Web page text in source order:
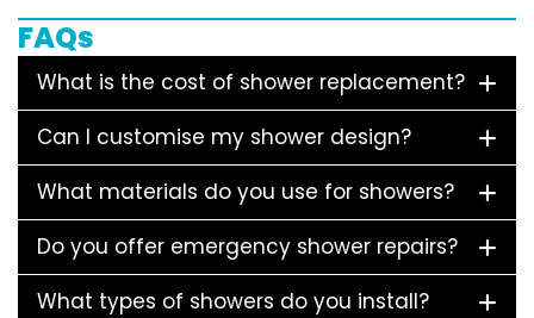
FAQs
What is the cost of shower replacement?
Can I customise my shower design?
What materials do you use for showers?
Do you offer emergency shower repairs?
What types of showers do you install?